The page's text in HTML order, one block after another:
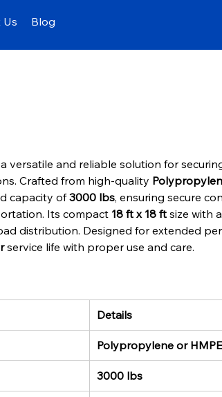
Blog
versatile and reliable solution for
Crafted from high-quality
capacity of 3000 lbs, ensuring secure
Its compact 18 ft x 18 ft size with
distribution. Designed for extended
service life with proper use and care.
Details
Polypropylene or
3000 lbs